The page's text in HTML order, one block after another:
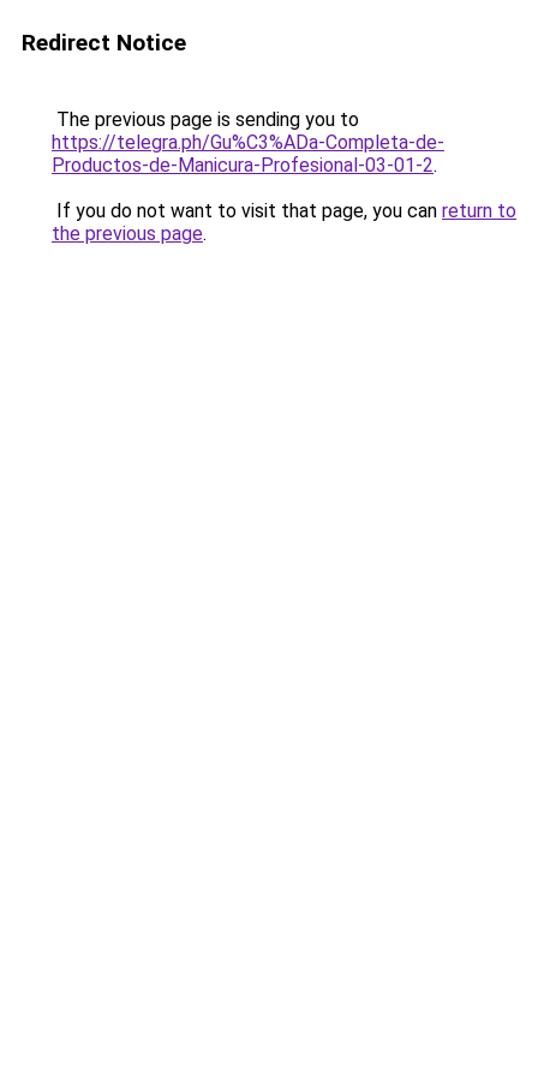
Redirect Notice
The previous page is sending you to
https://telegra.ph/Gu%C3%ADa-Completa-de-
Productos-de-Manicura-Profesional-03-01-2.
If you do not want to visit that page, you can return to
the previous page.